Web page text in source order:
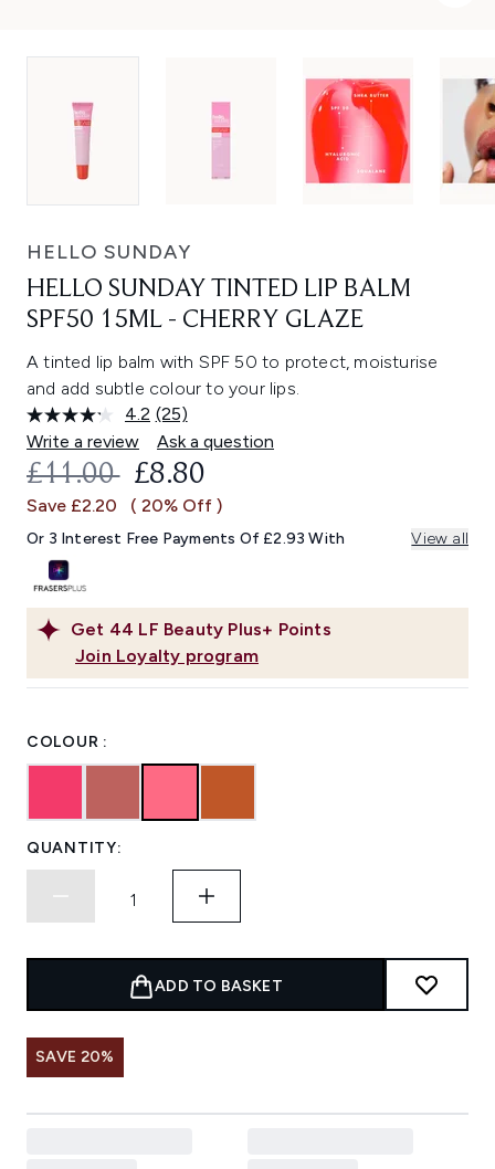
HELLO SUNDAY
HELLO SUNDAY TINTED LIP BALM
SPF50 15ML - CHERRY GLAZE
A tinted lip balm with SPF 50 to protect, moisturise
and add subtle colour to your lips.
4.2 Read
25
Reviews.
Same
link.
(25)
Write a review
Ask a question
Get 44 LF Beauty Plus+ Points
Join Loyalty program
RECOMMENDED RETAIL PRICE:
£11.00 CURRENT PRICE:
£8.80
Save £2.20 ( 20% Off )
Or 3 Interest Free Payments Of £2.93 With View all
COLOUR :
QUANTITY:
ADD TO BASKET
SAVE 20%